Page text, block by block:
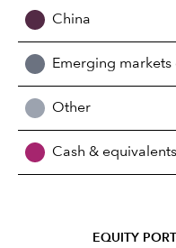
China
Emerging markets
Other
Cash & equivalents
EQUITY